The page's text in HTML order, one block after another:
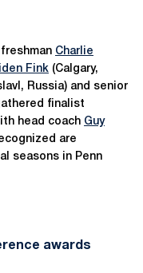
Charlie
Fink (Calgary,
Russia) and senior
finalist
head coach Guy
are
seasons in Penn
awards